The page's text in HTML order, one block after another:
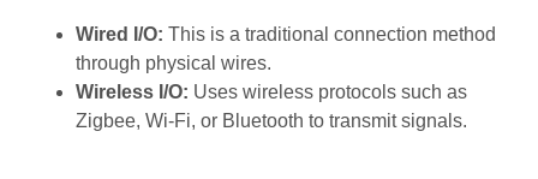
Wired I/O: This is a traditional connection method
through physical wires.
Wireless I/O: Uses wireless protocols such as
Zigbee, Wi-Fi, or Bluetooth to transmit signals.